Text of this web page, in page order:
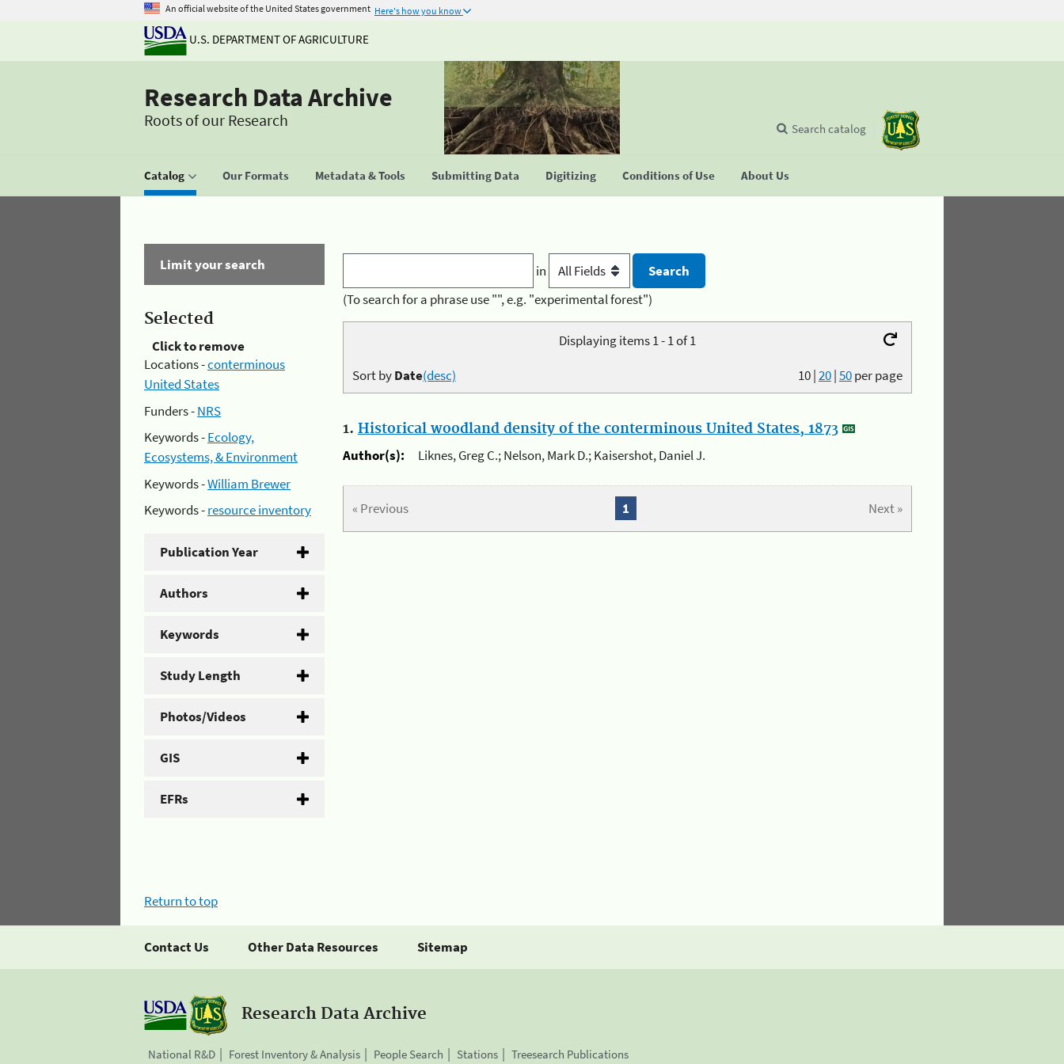
An official website of the United States government Here's how you know
U.S. DEPARTMENT OF AGRICULTURE
Research Data Archive
Roots of our Research
Catalog Our Formats Metadata & Tools Submitting Data Digitizing Conditions of Use About Us
Search catalog
Limit your search
Selected
Click to remove
Locations -conterminous
United States
Funders -NRS
Keywords -Ecology,
Ecosystems, & Environment
Keywords -William Brewer
Keywords -resource inventory
Publication Year
Authors
Keywords
Study Length
Photos/Videos
GIS
EFRs
in
(To search for a phrase use "", e.g. "experimental forest")
Displaying items 1 - 1 of 1
10|20|50per page
Sort byDate(desc)
1. Historical woodland density of the conterminous United States, 1873
Author(s):
Liknes, Greg C.; Nelson, Mark D.; Kaisershot, Daniel J.
« Previous Next »
1
Return to top
Contact Us Other Data Resources Sitemap
Research Data Archive
National R&D Forest Inventory & Analysis People Search Stations Treesearch Publications